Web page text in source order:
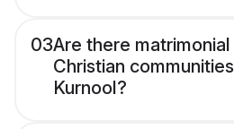
03Are there
Christian
Kurnool?